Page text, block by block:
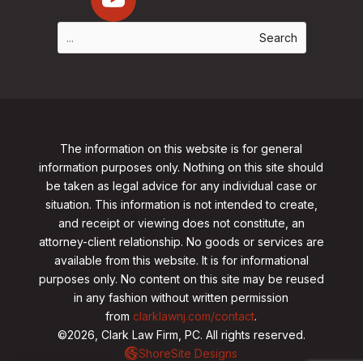
The information on this website is for general
information purposes only. Nothing on this site should
be taken as legal advice for any individual case or
situation. This information is not intended to create,
and receipt or viewing does not constitute, an
attorney-client relationship. No goods or services are
available from this website. It is for informational
purposes only. No content on this site may be reused
in any fashion without written permission
from clarklawnj.com/contact.
©2026, Clark Law Firm, PC. All rights reserved.
ShoreSite Designs